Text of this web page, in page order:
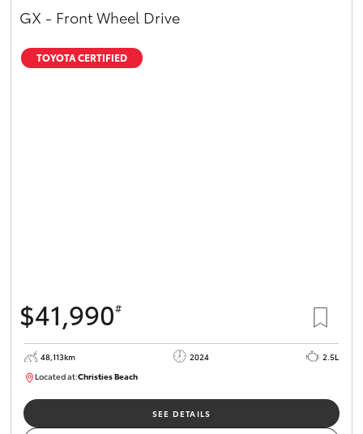
GX - Front Wheel Drive
TOYOTA CERTIFIED
$41,990#
48,113km 2024
2.5L
Located at:Christies Beach
SEE DETAILS